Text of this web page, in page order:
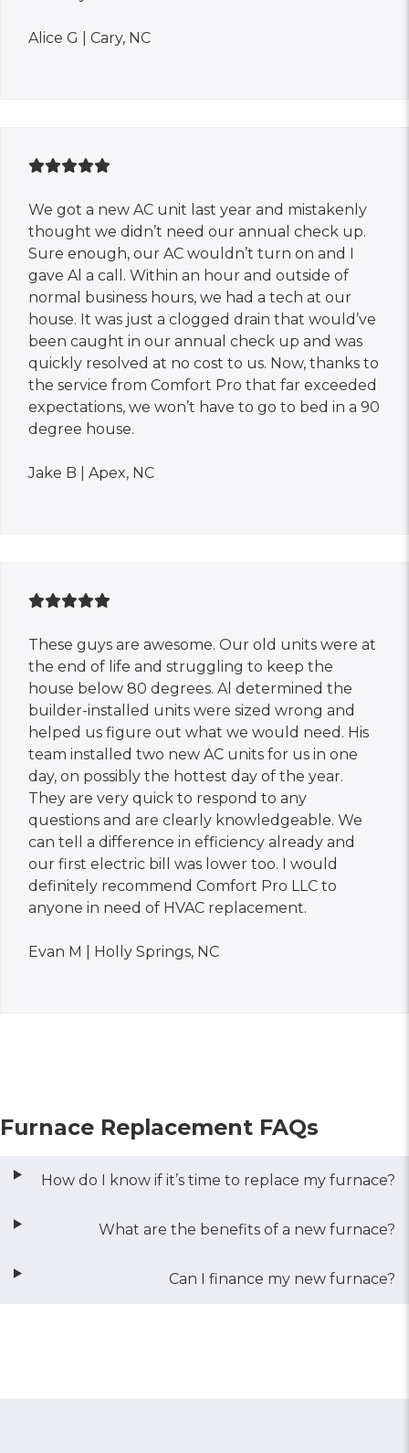
Alice G | Cary, NC
We got a new AC unit last year and mistakenly
thought we didn’t need our annual check up.
Sure enough, our AC wouldn’t turn on and I
gave Al a call. Within an hour and outside of
normal business hours, we had a tech at our
house. It was just a clogged drain that would’ve
been caught in our annual check up and was
quickly resolved at no cost to us. Now, thanks to
the service from Comfort Pro that far exceeded
expectations, we won’t have to go to bed in a 90
degree house.
Jake B | Apex, NC
These guys are awesome. Our old units were at
the end of life and struggling to keep the
house below 80 degrees. Al determined the
builder-installed units were sized wrong and
helped us figure out what we would need. His
team installed two new AC units for us in one
day, on possibly the hottest day of the year.
They are very quick to respond to any
questions and are clearly knowledgeable. We
can tell a difference in efficiency already and
our first electric bill was lower too. I would
definitely recommend Comfort Pro LLC to
anyone in need of HVAC replacement.
Evan M | Holly Springs, NC
Furnace Replacement FAQs
How do I know if it’s time to replace my furnace?
What are the benefits of a new furnace?
Can I finance my new furnace?